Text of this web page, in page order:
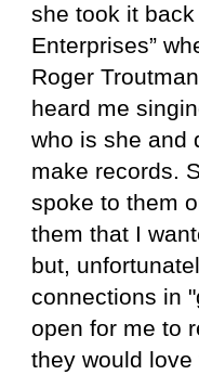
she took it back
Enterprises”
Roger
heard me
who is she and
make records.
spoke to them
them that I
but,
connections in
open for me to
they would love